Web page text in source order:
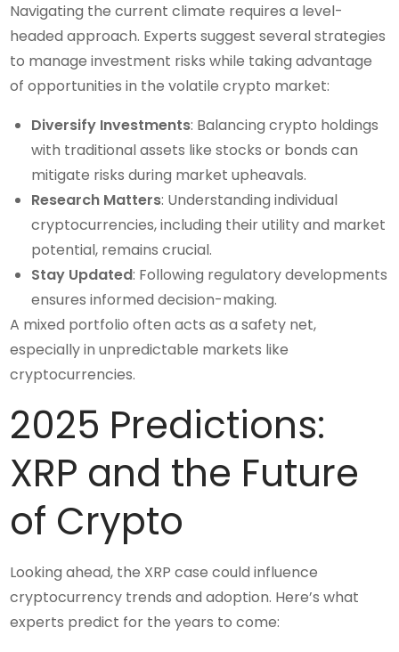
Navigating the current climate requires a level-
headed approach. Experts suggest several strategies
to manage investment risks while taking advantage
of opportunities in the volatile crypto market:
Diversify Investments: Balancing crypto holdings
with traditional assets like stocks or bonds can
mitigate risks during market upheavals.
Research Matters: Understanding individual
cryptocurrencies, including their utility and market
potential, remains crucial.
Stay Updated: Following regulatory developments
ensures informed decision-making.
A mixed portfolio often acts as a safety net,
especially in unpredictable markets like
cryptocurrencies.
2025 Predictions:
XRP and the Future
of Crypto
Looking ahead, the XRP case could influence
cryptocurrency trends and adoption. Here’s what
experts predict for the years to come: